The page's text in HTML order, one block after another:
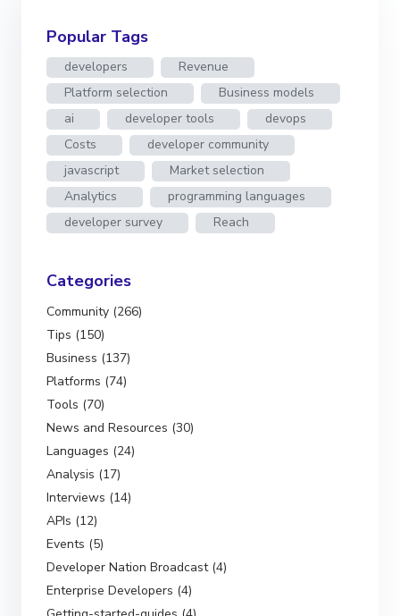
Popular Tags
developers
Revenue
Platform selection
Business models
ai
developer tools
devops
Costs
developer community
javascript
Market selection
Analytics
programming languages
developer survey
Reach
Categories
Community (266)
Tips (150)
Business (137)
Platforms (74)
Tools (70)
News and Resources (30)
Languages (24)
Analysis (17)
Interviews (14)
APIs (12)
Events (5)
Developer Nation Broadcast (4)
Enterprise Developers (4)